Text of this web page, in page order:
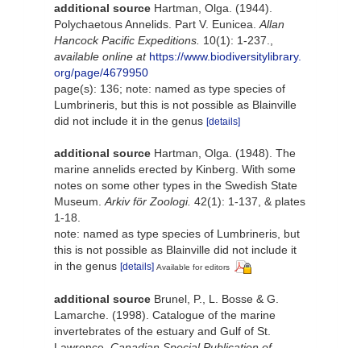
additional source Hartman, Olga. (1944).
Polychaetous Annelids. Part V. Eunicea. Allan
Hancock Pacific Expeditions. 10(1): 1-237.
available online at https://www.biodiversitylibrary.
org/page/4679950
page(s): 136; note: named as type species of
Lumbrineris, but this is not possible as Blainville
did not include it in the genus [details]
additional source Hartman, Olga. (1948). The
marine annelids erected by Kinberg. With some
notes on some other types in the Swedish State
Museum. Arkiv för Zoologi. 42(1): 1-137, & plates
1-18.
note: named as type species of Lumbrineris, but
this is not possible as Blainville did not include it
in the genus [details] Available for editors
additional source Brunel, P., L. Bosse & G.
Lamarche. (1998). Catalogue of the marine
invertebrates of the estuary and Gulf of St.